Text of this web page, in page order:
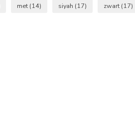
met (14) siyah (17) zwart (17)